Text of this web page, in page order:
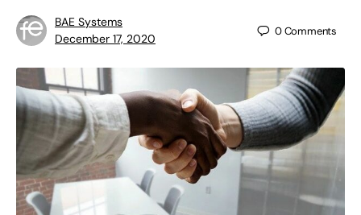
BAE Systems
December 17, 2020
0Comments